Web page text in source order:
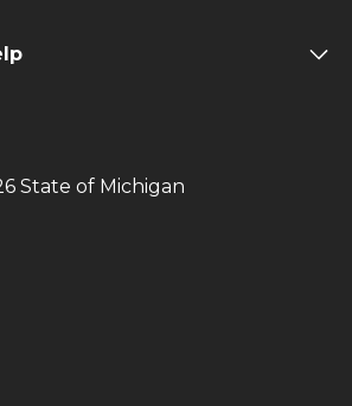
State of Michigan